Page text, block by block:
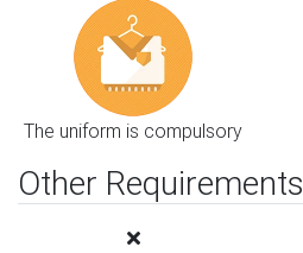
The uniform is compulsory
Other Requirements